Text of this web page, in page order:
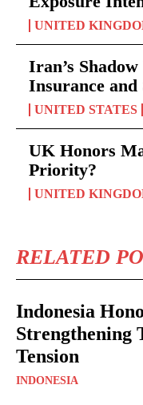
UNITED
Iran’s
Insurance and
UNITED STATES
UK Honors
Priority?
UNITED
RELATED
Indonesia
Strengthening
Tension
INDONESIA